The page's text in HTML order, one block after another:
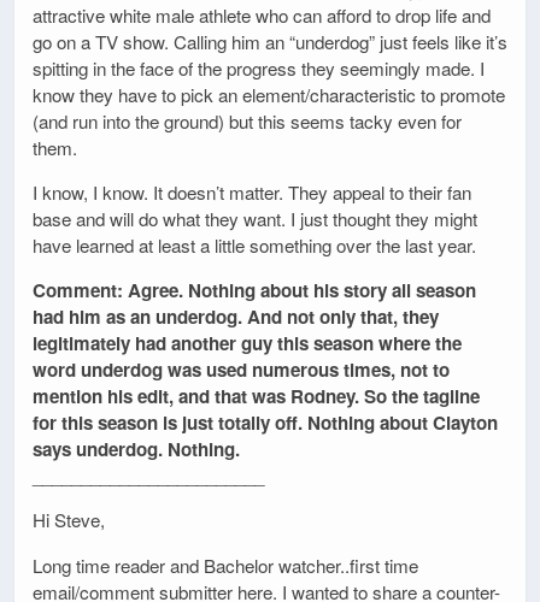
attractive white male athlete who can afford to drop life and
go on a TV show. Calling him an “underdog” just feels like it’s
spitting in the face of the progress they seemingly made. I
know they have to pick an element/characteristic to promote
(and run into the ground) but this seems tacky even for
them.
I know, I know. It doesn’t matter. They appeal to their fan
base and will do what they want. I just thought they might
have learned at least a little something over the last year.
Comment: Agree. Nothing about his story all season
had him as an underdog. And not only that, they
legitimately had another guy this season where the
word underdog was used numerous times, not to
mention his edit, and that was Rodney. So the tagline
for this season is just totally off. Nothing about Clayton
says underdog. Nothing.
Hi Steve,
Long time reader and Bachelor watcher..first time
email/comment submitter here. I wanted to share a counter-